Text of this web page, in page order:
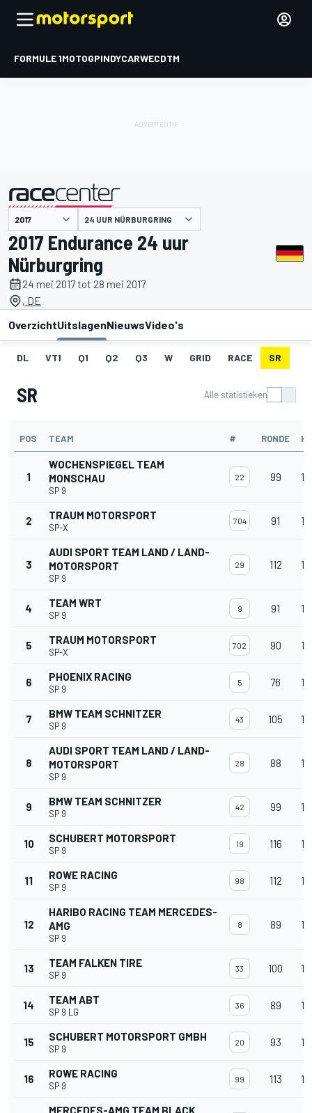
FORMULE 1MOTOGPINDYCARWECDTM
gepresenteerd door 24 UUR NÜRBURGRING
2017 Endurance 24 uur
Nürburgring
24 mei 2017 tot 28 mei 2017
, DE
OverzichtUitslagenNieuwsVideo's
DL VT1 Q1 Q2 Q3 W GRID RACE SR
SR Alle statistieken
POS TEAM # RONDE
1
WOCHENSPIEGEL TEAM
MONSCHAU
SP 9
22 99
2 TRAUM MOTORSPORT
SP-X
704 91
3
AUDI SPORT TEAM LAND / LAND-
MOTORSPORT
SP 9
29 112
4 TEAM WRT
SP 9
9 91
5 TRAUM MOTORSPORT
SP-X
702 90
6 PHOENIX RACING
SP 9
5 76
7 BMW TEAM SCHNITZER
SP 9
43 105
8
AUDI SPORT TEAM LAND / LAND-
MOTORSPORT
SP 9
28 88
9 BMW TEAM SCHNITZER
SP 9
42 99
10 SCHUBERT MOTORSPORT
SP 9
19 116
11 ROWE RACING
SP 9
98 112
12
HARIBO RACING TEAM MERCEDES-
AMG
SP 9
8 89
13 TEAM FALKEN TIRE
SP 9
33 100
14 TEAM ABT
SP 9 LG
36 89
15 SCHUBERT MOTORSPORT GMBH
SP 9
20 93
16 ROWE RACING
SP 9
99 113
MERCEDES-AMG TEAM BLACK